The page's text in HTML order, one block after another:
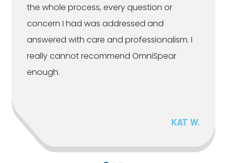
the whole process, every question or
concern I had was addressed and
answered with care and professionalism. I
really cannot recommend OmniSpear
enough.
KAT W.